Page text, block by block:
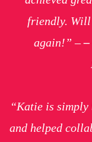
friendly.
again!” ––
“Katie is
and helped